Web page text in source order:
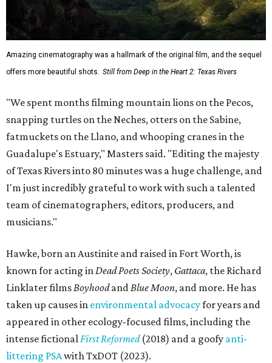
Amazing cinematography was a hallmark of the original film, and the sequel
offers more beautiful shots. Still from Deep in the Heart 2: Texas Rivers
"We spent months filming mountain lions on the Pecos,
snapping turtles on the Neches, otters on the Sabine,
fatmuckets on the Llano, and whooping cranes in the
Guadalupe's Estuary," Masters said. "Editing the majesty
of Texas Rivers into 80 minutes was a huge challenge, and
I'm just incredibly grateful to work with such a talented
team of cinematographers, editors, producers, and
musicians."
Hawke, born an Austinite and raised in Fort Worth, is
known for acting inDead Poets Society, Gattaca, the Richard
Linklater filmsBoyhoodandBlue Moon, and more. He has
taken up causes in environmental advocacyfor years and
appeared in other ecology-focused films, including the
intense fictionalFirst Reformed(2018) and a goofy anti-
littering PSAwith TxDOT (2023).